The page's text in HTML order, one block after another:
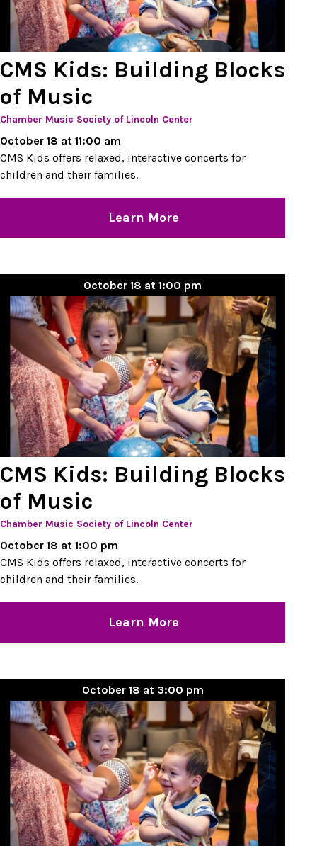
CMS Kids: Building Blocks
of Music
Chamber Music Society of Lincoln Center
October 18 at 11:00 am
CMS Kids offers relaxed, interactive concerts for
children and their families.
Learn More
October 18 at 1:00 pm
CMS Kids: Building Blocks
of Music
Chamber Music Society of Lincoln Center
October 18 at 1:00 pm
CMS Kids offers relaxed, interactive concerts for
children and their families.
Learn More
October 18 at 3:00 pm